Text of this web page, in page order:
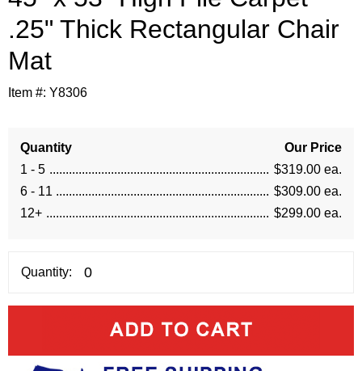
.25" Thick Rectangular Chair
Mat
Item #: Y8306
Quantity
Our Price
1 - 5
$319.00 ea.
6 - 11
$309.00 ea.
12+
$299.00 ea.
Quantity: